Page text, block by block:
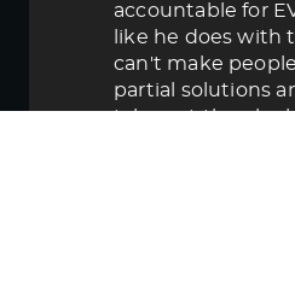
accountable for
like he does with
can't make
partial solutions
take out the